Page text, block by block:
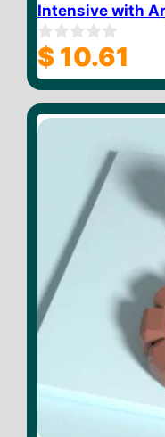
Intensive with
0
o
u
o
f
$ 10.61